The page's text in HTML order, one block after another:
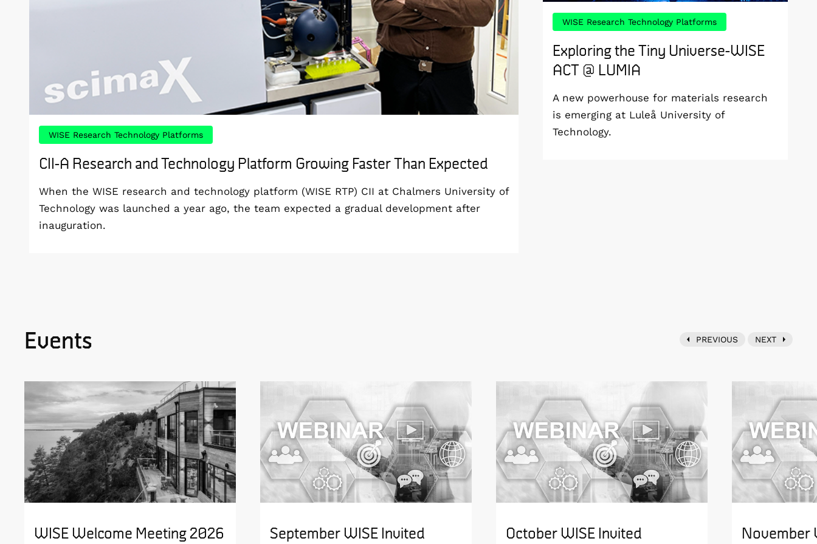
WISE Research Technology Platforms
CII-A Research and Technology Platform Growing Faster Than Expected
When the WISE research and technology platform (WISE RTP) CII at Chalmers University of
Technology was launched a year ago, the team expected a gradual development after
inauguration.
WISE Research Technology Platforms
Exploring the Tiny Universe-WISE
ACT @ LUMIA
A new powerhouse for materials research
is emerging at Luleå University of
Technology.
Events PREVIOUS NEXT
WISE Welcome Meeting 2026
September WISE Invited
October WISE Invited
November